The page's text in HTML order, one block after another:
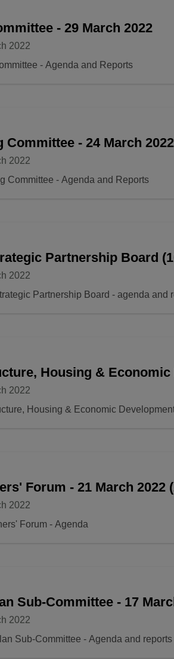
- 29 March 2022
2022
- Agenda and Reports
Committee - 24 March 2022
2022
Committee - Agenda and Reports
Partnership Board
2022
Partnership Board - agenda and
Housing & Economic
2022
Housing & Economic
Forum - 21 March 2022
2022
Forum - Agenda
Sub-Committee - 17
2022
Local Plan Sub-Committee - Agenda and reports